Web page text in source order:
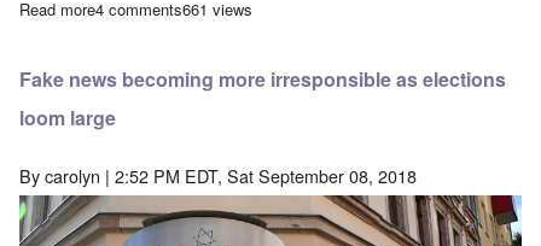
Read moreabout German establishment tries to create scandal around
4 comments661 views
Fake news becoming more irresponsible as elections
loom large
Bycarolyn | 2:52 PM EDT, Sat September 08, 2018